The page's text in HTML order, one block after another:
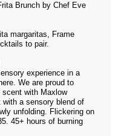
Brunch by Chef Eve
margaritas, Frame
to pair.
experience in a
We are proud to
scent with Maxlow
a sensory blend of
unfolding. Flickering on
45+ hours of burning